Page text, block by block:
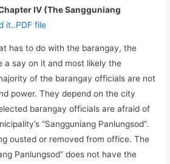
IV (The Sangguniang
it..PDF file
has to do with the barangay, the
a say on it and most likely the
of the barangay officials are not
power. They depend on the city
barangay officials are afraid of
“Sangguniang Panlungsod”.
ousted or removed from office. The
Panlungsod” does not have the